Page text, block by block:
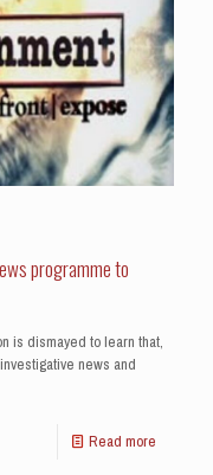
programme to
is dismayed to learn that,
news and
Read more